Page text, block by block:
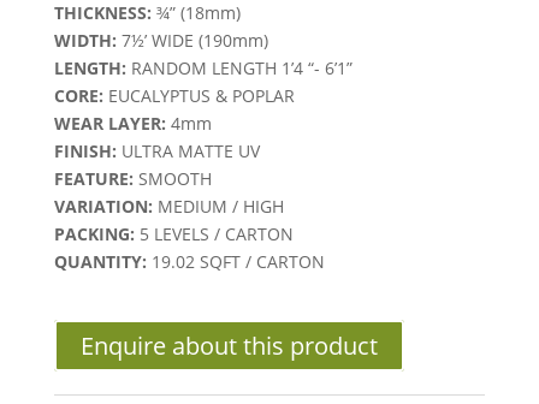
THICKNESS: ¾” (18mm)
WIDTH: 7½’ WIDE (190mm)
LENGTH: RANDOM LENGTH 1’4 “- 6’1”
CORE: EUCALYPTUS & POPLAR
WEAR LAYER: 4mm
FINISH: ULTRA MATTE UV
FEATURE: SMOOTH
VARIATION: MEDIUM / HIGH
PACKING: 5 LEVELS / CARTON
QUANTITY: 19.02 SQFT / CARTON
Enquire about this product